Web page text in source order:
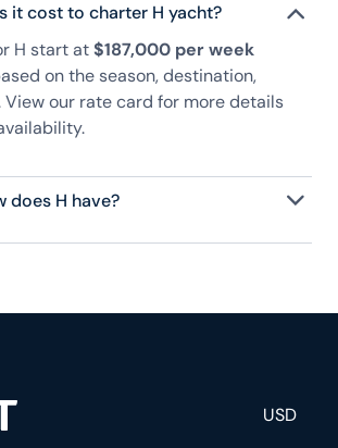
it cost to charter H yacht?
H start at$187,000 per week
on the season, destination,
our rate card for more details
does H have?
10 guests, and is fully
USD